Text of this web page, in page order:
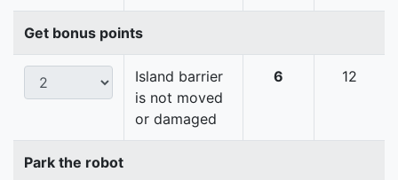
Get bonus points
Island barrier
is not moved
or damaged
6 12
Park the robot